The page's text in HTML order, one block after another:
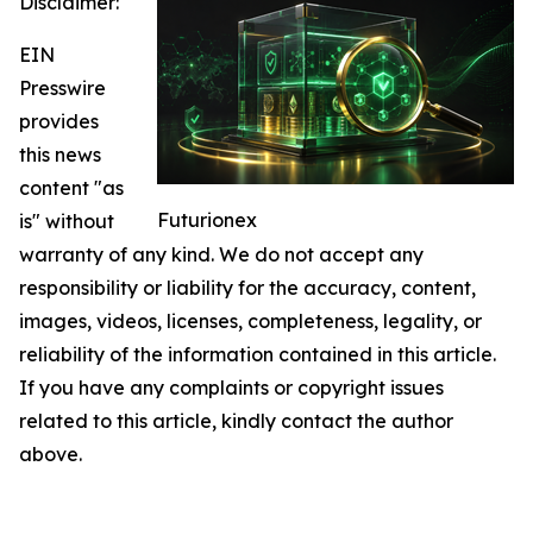
Futurionex
EIN
Presswire
provides
this news
content "as
is" without
warranty of any kind. We do not accept any
responsibility or liability for the accuracy, content,
images, videos, licenses, completeness, legality, or
reliability of the information contained in this article.
If you have any complaints or copyright issues
related to this article, kindly contact the author
above.